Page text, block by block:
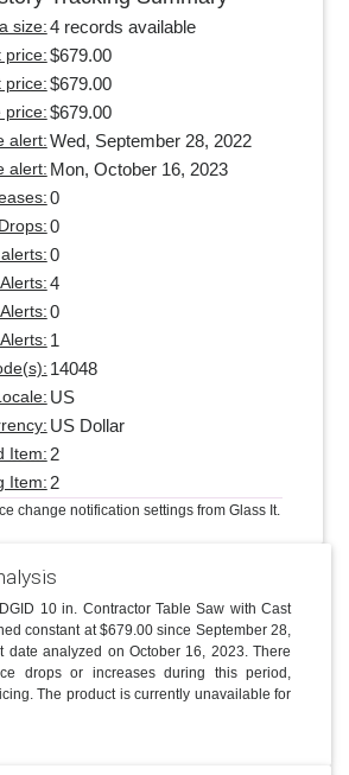
size: 4 records available
price:$679.00
price: $679.00
price: $679.00
alert: Wed, September 28, 2022
alert: Mon, October 16, 2023
0
0
0
4
0
1
14048
US
US Dollar
Item: 2
Item: 2
change notification settings from Glass It.
10 in. Contractor Table Saw with Cast
constant at $679.00 since September 28,
date analyzed on October 16, 2023. There
drops or increases during this period,
The product is currently unavailable for